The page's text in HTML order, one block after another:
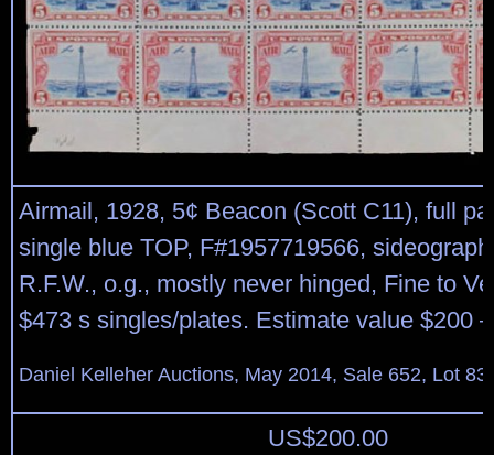
Airmail, 1928, 5¢ Beacon (Scott C11), full
single blue TOP, F#1957719566,
R.F.W., o.g., mostly never hinged, Fine to
$473 s singles/plates. Estimate value $200
Daniel Kelleher Auctions, May 2014, Sale 652, Lot
US$200.00